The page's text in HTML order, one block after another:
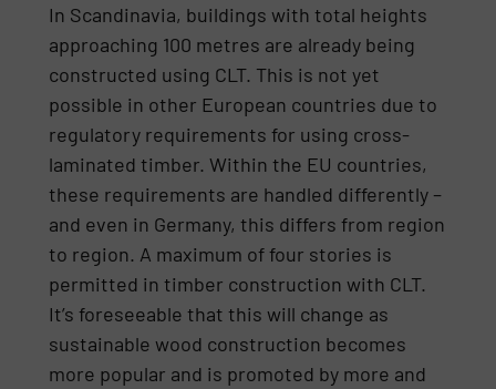
In Scandinavia, buildings with total heights
approaching 100 metres are already being
constructed using CLT. This is not yet
possible in other European countries due to
regulatory requirements for using cross-
laminated timber. Within the EU countries,
these requirements are handled differently –
and even in Germany, this differs from region
to region. A maximum of four stories is
permitted in timber construction with CLT.
It’s foreseeable that this will change as
sustainable wood construction becomes
more popular and is promoted by more and